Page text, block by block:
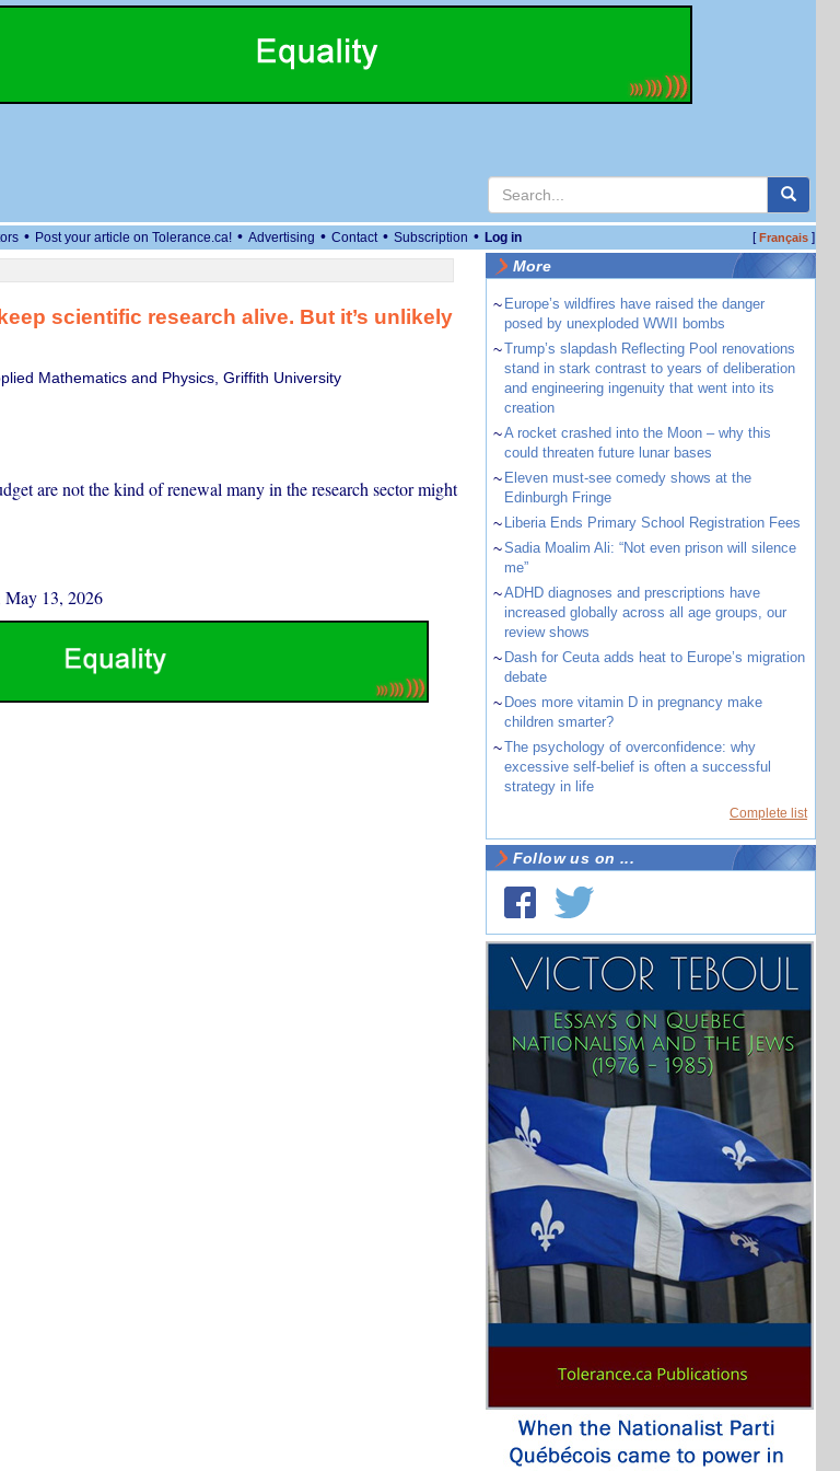
• Post your article on Tolerance.ca! • Advertising • Contact • Subscription • Log in [Français]
scientific research alive. But it’s unlikely
Mathematics and Physics, Griffith University
are not the kind of renewal many in the research sector might
May 13, 2026
More
~ Europe’s wildfires have raised the danger
posed by unexploded WWII bombs
~Trump’s slapdash Reflecting Pool renovations
stand in stark contrast to years of deliberation
and engineering ingenuity that went into its
creation
~A rocket crashed into the Moon – why this
could threaten future lunar bases
~ Eleven must-see comedy shows at the
Edinburgh Fringe
~ Liberia Ends Primary School Registration Fees
~Sadia Moalim Ali: “Not even prison will silence
me”
~ADHD diagnoses and prescriptions have
increased globally across all age groups, our
review shows
~ Dash for Ceuta adds heat to Europe’s migration
debate
~ Does more vitamin D in pregnancy make
children smarter?
~The psychology of overconfidence: why
excessive self-belief is often a successful
strategy in life
Complete list
Follow us on ...